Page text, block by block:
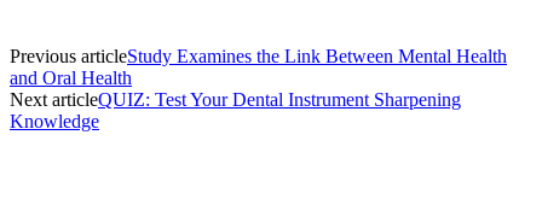
Previous articleStudy Examines the Link Between Mental Health
and Oral Health
Next articleQUIZ: Test Your Dental Instrument Sharpening
Knowledge